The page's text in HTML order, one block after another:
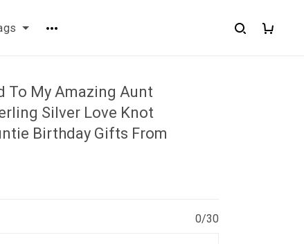
To My Amazing Aunt
Silver Love Knot
Birthday Gifts From
0/30